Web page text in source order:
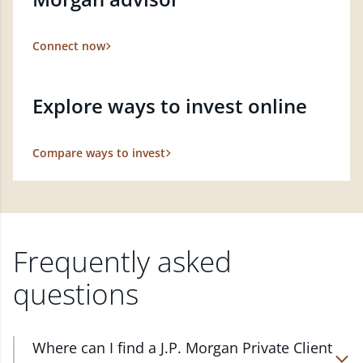
Connect now
Explore ways to invest online
Compare ways to invest
Frequently asked
questions
Where can I find a J.P. Morgan Private Client